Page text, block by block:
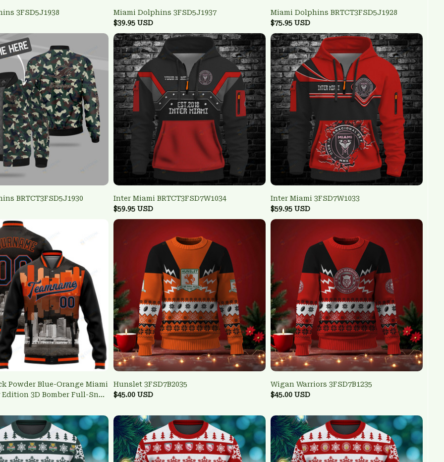
3FSD5J1938
Miami Dolphins 3FSD5J1937
$39.95 USD
Miami Dolphins BRTCT3FSD5J1928
$75.95 USD
BRTCT3FSD5J1930
Inter Miami BRTCT3FSD7W1034
$59.95 USD
Inter Miami 3FSD7W1033
$59.95 USD
Powder Blue-Orange Miami
3D Bomber Full-Snap
Jacket
Hunslet 3FSD7B2035
$45.00 USD
Wigan Warriors 3FSD7B1235
$45.00 USD